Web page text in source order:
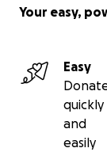
Your easy,
Easy
quickly
and
easily